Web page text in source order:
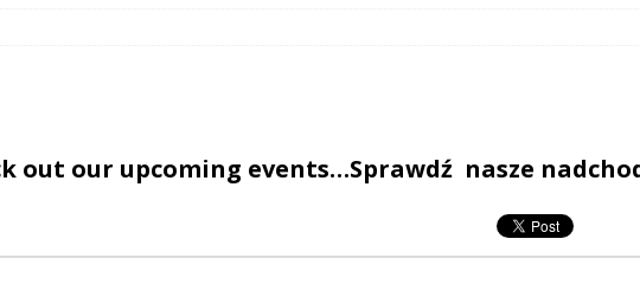
out our upcoming events…Sprawdź nasze